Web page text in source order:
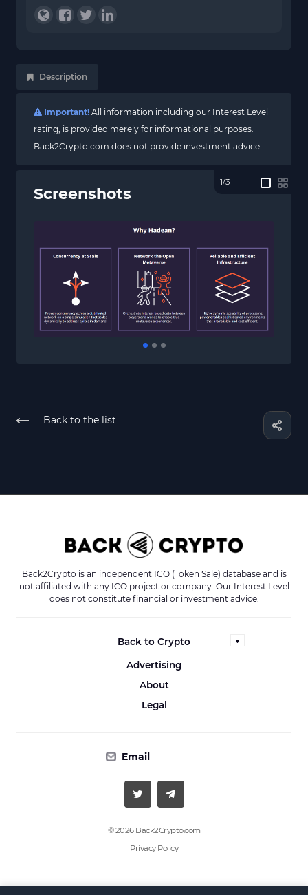
Description
Important! All information including our Interest Level
rating, is provided merely for informational purposes.
Back2Crypto.com does not provide investment advice.
Screenshots
1/3 —
Back to the list
Back2Crypto is an independent ICO (Token Sale) database and is
not affiliated with any ICO project or company. Our Interest Level
does not constitute financial or investment advice.
Back to Crypto
Advertising
About
Legal
Email
© 2026 Back2Crypto.com
Privacy Policy